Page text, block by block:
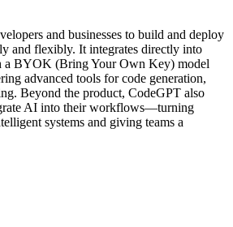
and businesses to build and deploy
and flexibly. It integrates directly into
a BYOK (Bring Your Own Key) model
advanced tools for code generation,
Beyond the product, CodeGPT also
AI into their workflows—turning
systems and giving teams a